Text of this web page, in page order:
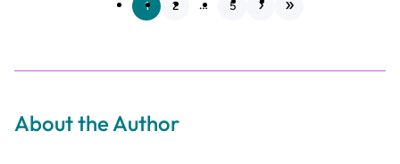
1 2 … 5
About the Author